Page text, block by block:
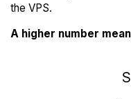
the VPS.
A higher number